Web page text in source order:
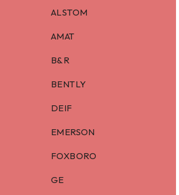
ALSTOM
AMAT
B&R
BENTLY
DEIF
EMERSON
FOXBORO
GE